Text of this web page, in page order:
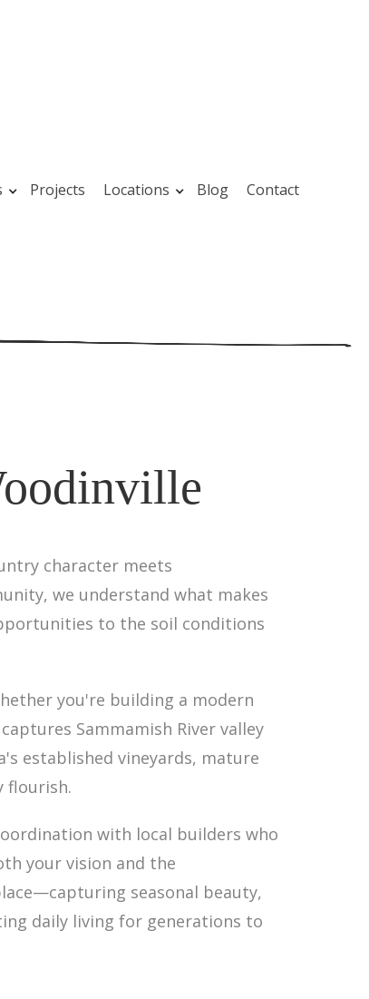
Projects Locations Blog Contact
character meets
we understand what makes
to the soil conditions
you're building a modern
Sammamish River valley
established vineyards, mature
flourish.
with local builders who
your vision and the
seasonal beauty,
daily living for generations to